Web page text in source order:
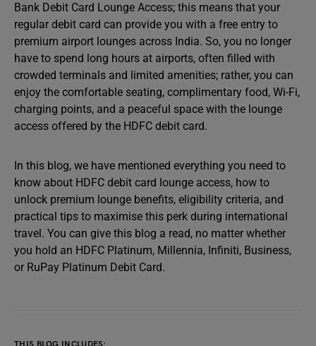
Bank Debit Card Lounge Access; this means that your
regular debit card can provide you with a free entry to
premium airport lounges across India. So, you no longer
have to spend long hours at airports, often filled with
crowded terminals and limited amenities; rather, you can
enjoy the comfortable seating, complimentary food, Wi-Fi,
charging points, and a peaceful space with the lounge
access offered by the HDFC debit card.
In this blog, we have mentioned everything you need to
know about HDFC debit card lounge access, how to
unlock premium lounge benefits, eligibility criteria, and
practical tips to maximise this perk during international
travel. You can give this blog a read, no matter whether
you hold an HDFC Platinum, Millennia, Infiniti, Business,
or RuPay Platinum Debit Card.